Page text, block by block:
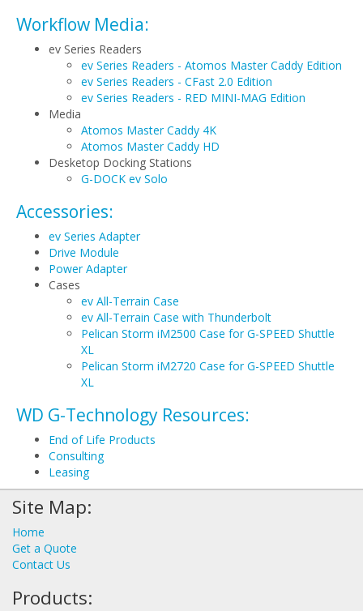
Workflow Media:
ev Series Readers
ev Series Readers - Atomos Master Caddy Edition
ev Series Readers - CFast 2.0 Edition
ev Series Readers - RED MINI-MAG Edition
Media
Atomos Master Caddy 4K
Atomos Master Caddy HD
Desketop Docking Stations
G-DOCK ev Solo
Accessories:
ev Series Adapter
Drive Module
Power Adapter
Cases
ev All-Terrain Case
ev All-Terrain Case with Thunderbolt
Pelican Storm iM2500 Case for G-SPEED Shuttle
XL
Pelican Storm iM2720 Case for G-SPEED Shuttle
XL
WD G-Technology Resources:
End of Life Products
Consulting
Leasing
Site Map:
Home
Get a Quote
Contact Us
Products: